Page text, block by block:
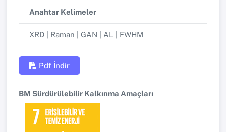
Anahtar Kelimeler
XRD | Raman | GAN | AL | FWHM
Pdf İndir
BM Sürdürülebilir Kalkınma Amaçları